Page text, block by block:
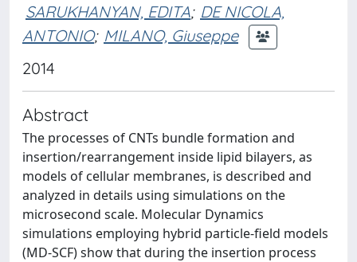
SARUKHANYAN, EDITA; DE NICOLA,
ANTONIO; MILANO, Giuseppe
2014
Abstract
The processes of CNTs bundle formation and
insertion/rearrangement inside lipid bilayers, as
models of cellular membranes, is described and
analyzed in details using simulations on the
microsecond scale. Molecular Dynamics
simulations employing hybrid particle-field models
(MD-SCF) show that during the insertion process